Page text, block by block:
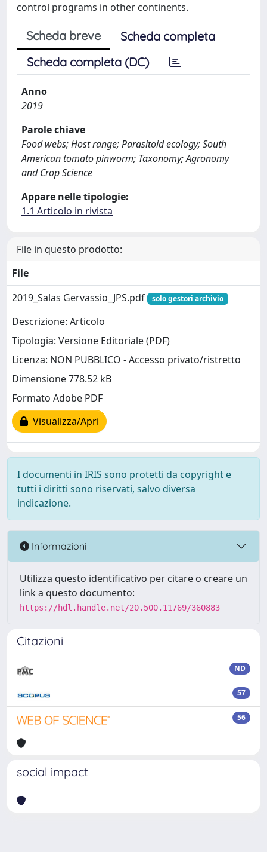
control programs in other continents.
Scheda breve
Scheda completa
Scheda completa (DC)
Anno
2019
Parole chiave
Food webs; Host range; Parasitoid ecology; South
American tomato pinworm; Taxonomy; Agronomy
and Crop Science
Appare nelle tipologie:
1.1 Articolo in rivista
File in questo prodotto:
File
2019_Salas Gervassio_JPS.pdf
solo gestori archivio
Descrizione: Articolo
Tipologia: Versione Editoriale (PDF)
Licenza: NON PUBBLICO - Accesso privato/ristretto
Dimensione 778.52 kB
Formato Adobe PDF
Visualizza/Apri
I documenti in IRIS sono protetti da copyright e
tutti i diritti sono riservati, salvo diversa
indicazione.
Informazioni
Utilizza questo identificativo per citare o creare un
link a questo documento:
https://hdl.handle.net/20.500.11769/360883
Citazioni
ND
57
56
social impact